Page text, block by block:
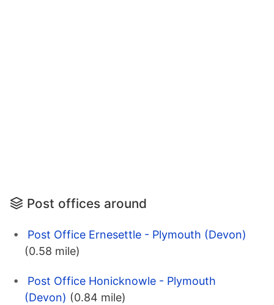
Post offices around
Post Office Ernesettle - Plymouth (Devon)
(0.58 mile)
Post Office Honicknowle - Plymouth
(Devon) (0.84 mile)